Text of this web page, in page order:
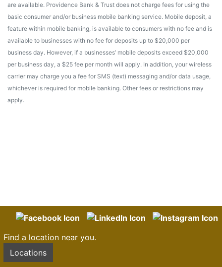
are available. Providence Bank & Trust does not charge fees for using the
basic consumer and/or business mobile banking service. Mobile deposit, a
feature within mobile banking, is available to consumers with no fee and is
available to businesses with no fee for deposits up to $20,000 per
business day. However, if a businesses’ mobile deposits exceed $20,000
per business day, a $25 fee per month will apply. In addition, your wireless
carrier may charge you a fee for SMS (text) messaging and/or data usage,
whichever is required for mobile banking. Other fees or restrictions may
apply.
Find a location near you.
Locations